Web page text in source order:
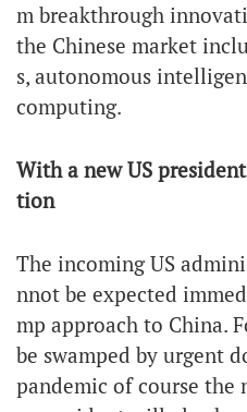
m breakthrough
the Chinese market
s, autonomous
computing.
With a new US
tion
The incoming US
nnot be expected
mp approach to China.
be swamped by urgent
pandemic of course the